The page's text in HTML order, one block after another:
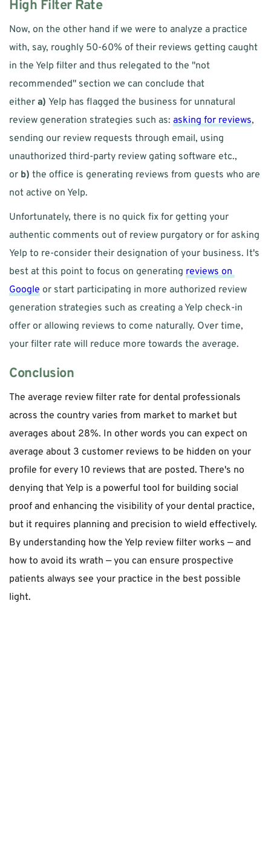
High Filter Rate
Now, on the other hand if we were to analyze a practice
with, say, roughly 50-60% of their reviews getting caught
in the Yelp filter and thus relegated to the "not
recommended" section we can conclude that
either a) Yelp has flagged the business for unnatural
review generation strategies such as: asking for reviews,
sending our review requests through email, using
unauthorized third-party review gating software etc.,
or b) the office is generating reviews from guests who are
not active on Yelp.
Unfortunately, there is no quick fix for getting your
authentic comments out of review purgatory or for asking
Yelp to re-consider their designation of your business. It's
best at this point to focus on generating reviews on
Google or start participating in more authorized review
generation strategies such as creating a Yelp check-in
offer or allowing reviews to come naturally. Over time,
your filter rate will reduce more towards the average.
Conclusion
The average review filter rate for dental professionals
across the country varies from market to market but
averages about 28%. In other words you can expect on
average about 3 customer reviews to be hidden on your
profile for every 10 reviews that are posted. There's no
denying that Yelp is a powerful tool for building social
proof and enhancing the visibility of your dental practice,
but it requires planning and precision to wield effectively.
By understanding how the Yelp review filter works — and
how to avoid its wrath — you can ensure prospective
patients always see your practice in the best possible
light.